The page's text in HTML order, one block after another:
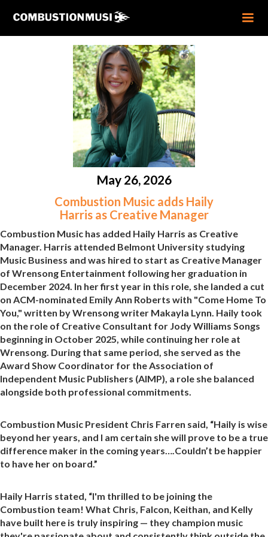
May 26, 2026
Combustion Music adds Haily
Harris as Creative Manager
Combustion Music has added Haily Harris as Creative
Manager. Harris attended Belmont University studying
Music Business and was hired to start as Creative Manager
of Wrensong Entertainment following her graduation in
December 2024. In her first year in this role, she landed a cut
on ACM-nominated Emily Ann Roberts with "Come Home To
You," written by Wrensong writer Makayla Lynn. Haily took
on the role of Creative Consultant for Jody Williams Songs
beginning in October 2025, while continuing her role at
Wrensong. During that same period, she served as the
Award Show Coordinator for the Association of
Independent Music Publishers (AIMP), a role she balanced
alongside both professional commitments.
Combustion Music President Chris Farren said, “Haily is wise
beyond her years, and I am certain she will prove to be a true
difference maker in the coming years….Couldn’t be happier
to have her on board.”
Haily Harris stated, “I'm thrilled to be joining the
Combustion team! What Chris, Falcon, Keithan, and Kelly
have built here is truly inspiring — they champion music